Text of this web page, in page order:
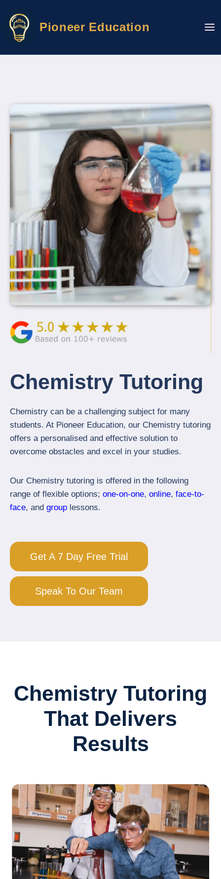
content
Pioneer Education
Chemistry Tutoring
Chemistry can be a challenging subject for many
students. At Pioneer Education, our Chemistry tutoring
offers a personalised and effective solution to
overcome obstacles and excel in your studies.
Our Chemistry tutoring is offered in the following
range of flexible options; one-on-one, online, face-to-
face, and group lessons.
Get A 7 Day Free Trial
Speak To Our Team
Chemistry Tutoring
That Delivers
Results